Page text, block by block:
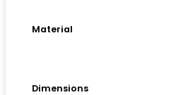
Material
Dimensions